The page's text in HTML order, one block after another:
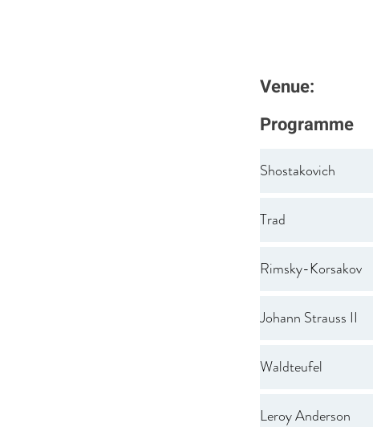
Venue:
Programme
Shostakovich
Trad
Rimsky-Korsakov
Johann Strauss II
Waldteufel
Leroy Anderson